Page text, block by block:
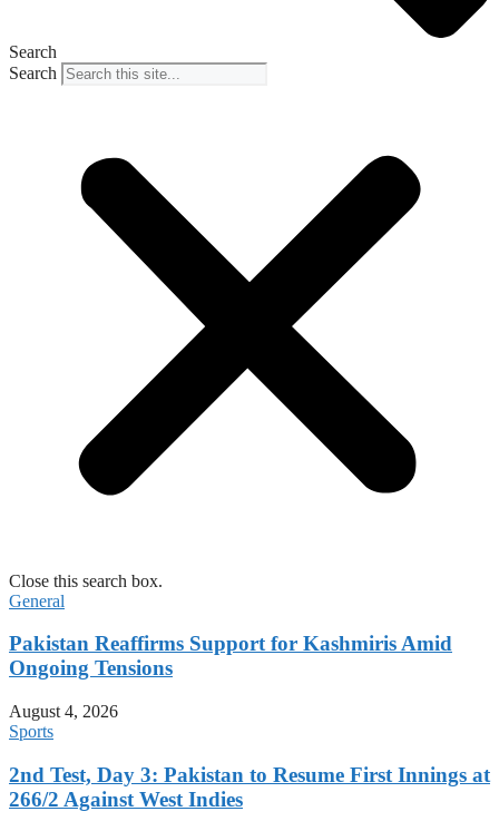
Search
Search
Close this search box.
General
Pakistan Reaffirms Support for Kashmiris Amid
Ongoing Tensions
August 4, 2026
Sports
2nd Test, Day 3: Pakistan to Resume First Innings at
266/2 Against West Indies